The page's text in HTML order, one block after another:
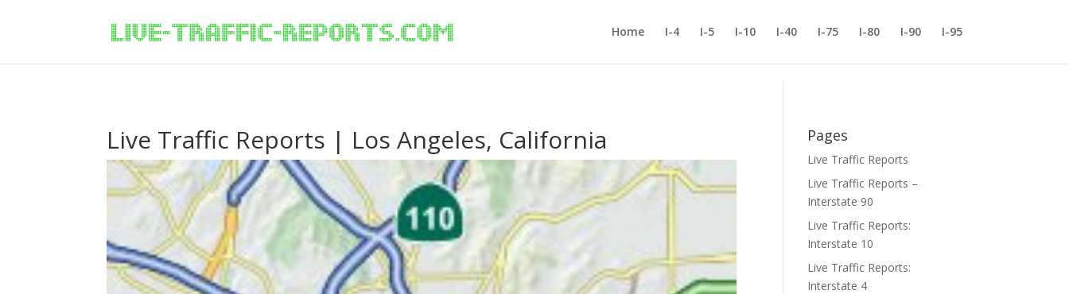
Home
I-4 I-5 I-10 I-40 I-75 I-80 I-90 I-95
Live Traffic Reports | Los Angeles, California Pages
Live Traffic Reports
Live Traffic Reports –
Interstate 90
Live Traffic Reports:
Interstate 10
Live Traffic Reports:
Interstate 4